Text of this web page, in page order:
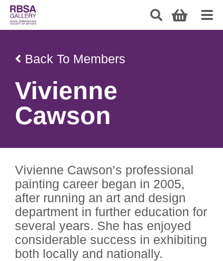
Back To Members
Vivienne
Cawson
Vivienne Cawson’s professional
painting career began in 2005,
after running an art and design
department in further education for
several years. She has enjoyed
considerable success in exhibiting
both locally and nationally.